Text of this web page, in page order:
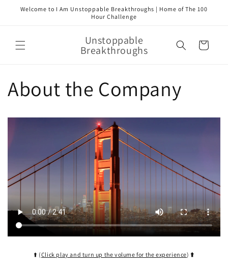
Skip to
Welcome to I Am Unstoppable Breakthroughs | Home of The 100
Hour Challenge
Unstoppable
Breakthroughs Cart
About the Company
⬆️ (Click play and turn up the volume for the experience)⬆️